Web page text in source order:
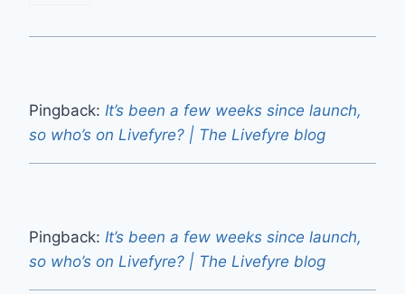
Pingback: It’s been a few weeks since launch,
so who’s on Livefyre? | The Livefyre blog
Pingback: It’s been a few weeks since launch,
so who’s on Livefyre? | The Livefyre blog